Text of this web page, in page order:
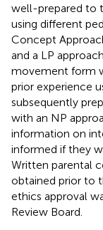
well-prepared to
using different
Concept
and a LP
movement form
prior experience
subsequently
with an NP
information on
informed if they
Written parental
obtained prior to
ethics approval
Review Board.